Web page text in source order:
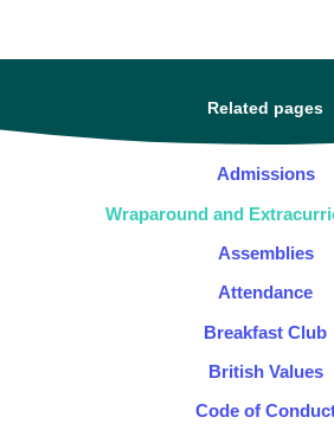
Related pages
Admissions
Wraparound and
Assemblies
Attendance
Breakfast Club
British Values
Code of